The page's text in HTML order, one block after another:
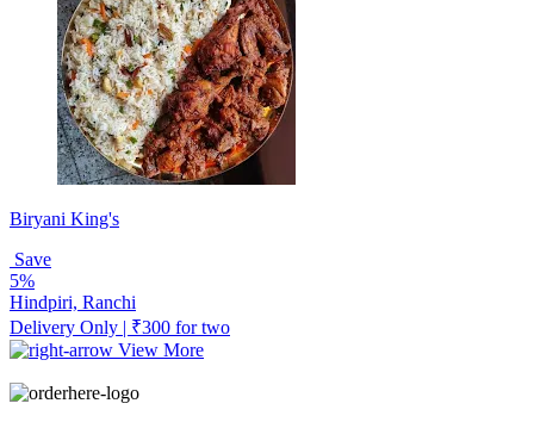
Biryani King's
Save
5%
Hindpiri, Ranchi
Delivery Only | ₹300 for two
View More